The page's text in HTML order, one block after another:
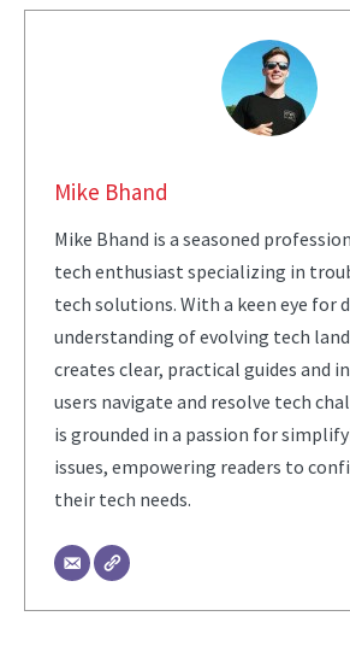
Mike Bhand
Mike Bhand is a seasoned
tech enthusiast specializing in
tech solutions. With a keen eye for
understanding of evolving tech
creates clear, practical guides and
users navigate and resolve tech
is grounded in a passion for
issues, empowering readers to
their tech needs.